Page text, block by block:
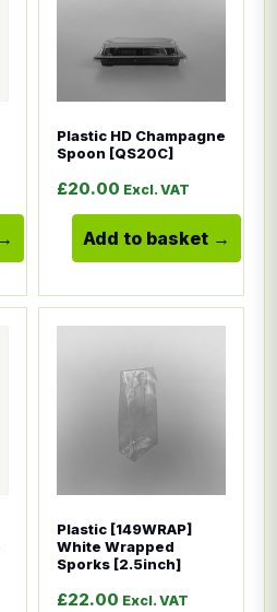
Plastic HD Champagne
Spoon [QS20C]
£20.00 Excl. VAT
Add to basket
Plastic [149WRAP]
White Wrapped
Sporks [2.5inch]
£22.00 Excl. VAT